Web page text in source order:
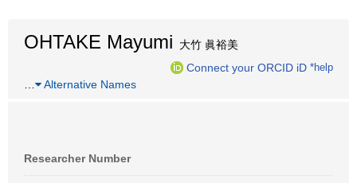
OHTAKE Mayumi 大竹 眞裕美
Connect your ORCID iD *help
Alternative Names
Researcher Number